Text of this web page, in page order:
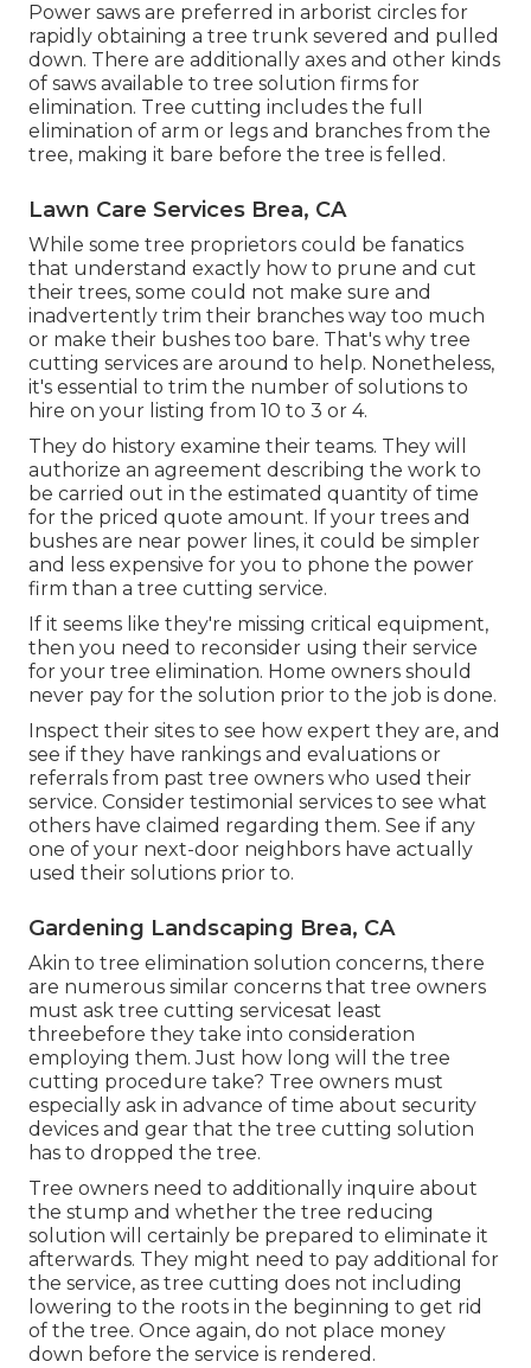
Power saws are preferred in arborist circles for
rapidly obtaining a tree trunk severed and pulled
down. There are additionally axes and other kinds
of saws available to tree solution firms for
elimination. Tree cutting includes the full
elimination of arm or legs and branches from the
tree, making it bare before the tree is felled.
Lawn Care Services Brea, CA
While some tree proprietors could be fanatics
that understand exactly how to prune and cut
their trees, some could not make sure and
inadvertently trim their branches way too much
or make their bushes too bare. That's why tree
cutting services are around to help. Nonetheless,
it's essential to trim the number of solutions to
hire on your listing from 10 to 3 or 4.
They do history examine their teams. They will
authorize an agreement describing the work to
be carried out in the estimated quantity of time
for the priced quote amount. If your trees and
bushes are near power lines, it could be simpler
and less expensive for you to phone the power
firm than a tree cutting service.
If it seems like they're missing critical equipment,
then you need to reconsider using their service
for your tree elimination. Home owners should
never pay for the solution prior to the job is done.
Inspect their sites to see how expert they are, and
see if they have rankings and evaluations or
referrals from past tree owners who used their
service. Consider testimonial services to see what
others have claimed regarding them. See if any
one of your next-door neighbors have actually
used their solutions prior to.
Gardening Landscaping Brea, CA
Akin to tree elimination solution concerns, there
are numerous similar concerns that tree owners
must ask tree cutting servicesat least
threebefore they take into consideration
employing them. Just how long will the tree
cutting procedure take? Tree owners must
especially ask in advance of time about security
devices and gear that the tree cutting solution
has to dropped the tree.
Tree owners need to additionally inquire about
the stump and whether the tree reducing
solution will certainly be prepared to eliminate it
afterwards. They might need to pay additional for
the service, as tree cutting does not including
lowering to the roots in the beginning to get rid
of the tree. Once again, do not place money
down before the service is rendered.